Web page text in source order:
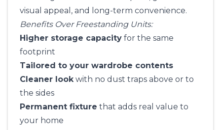
visual appeal, and long-term convenience.
Benefits Over Freestanding Units:
Higher storage capacity for the same
footprint
Tailored to your wardrobe contents
Cleaner lookwith no dust traps above or to
the sides
Permanent fixture that adds real value to
your home